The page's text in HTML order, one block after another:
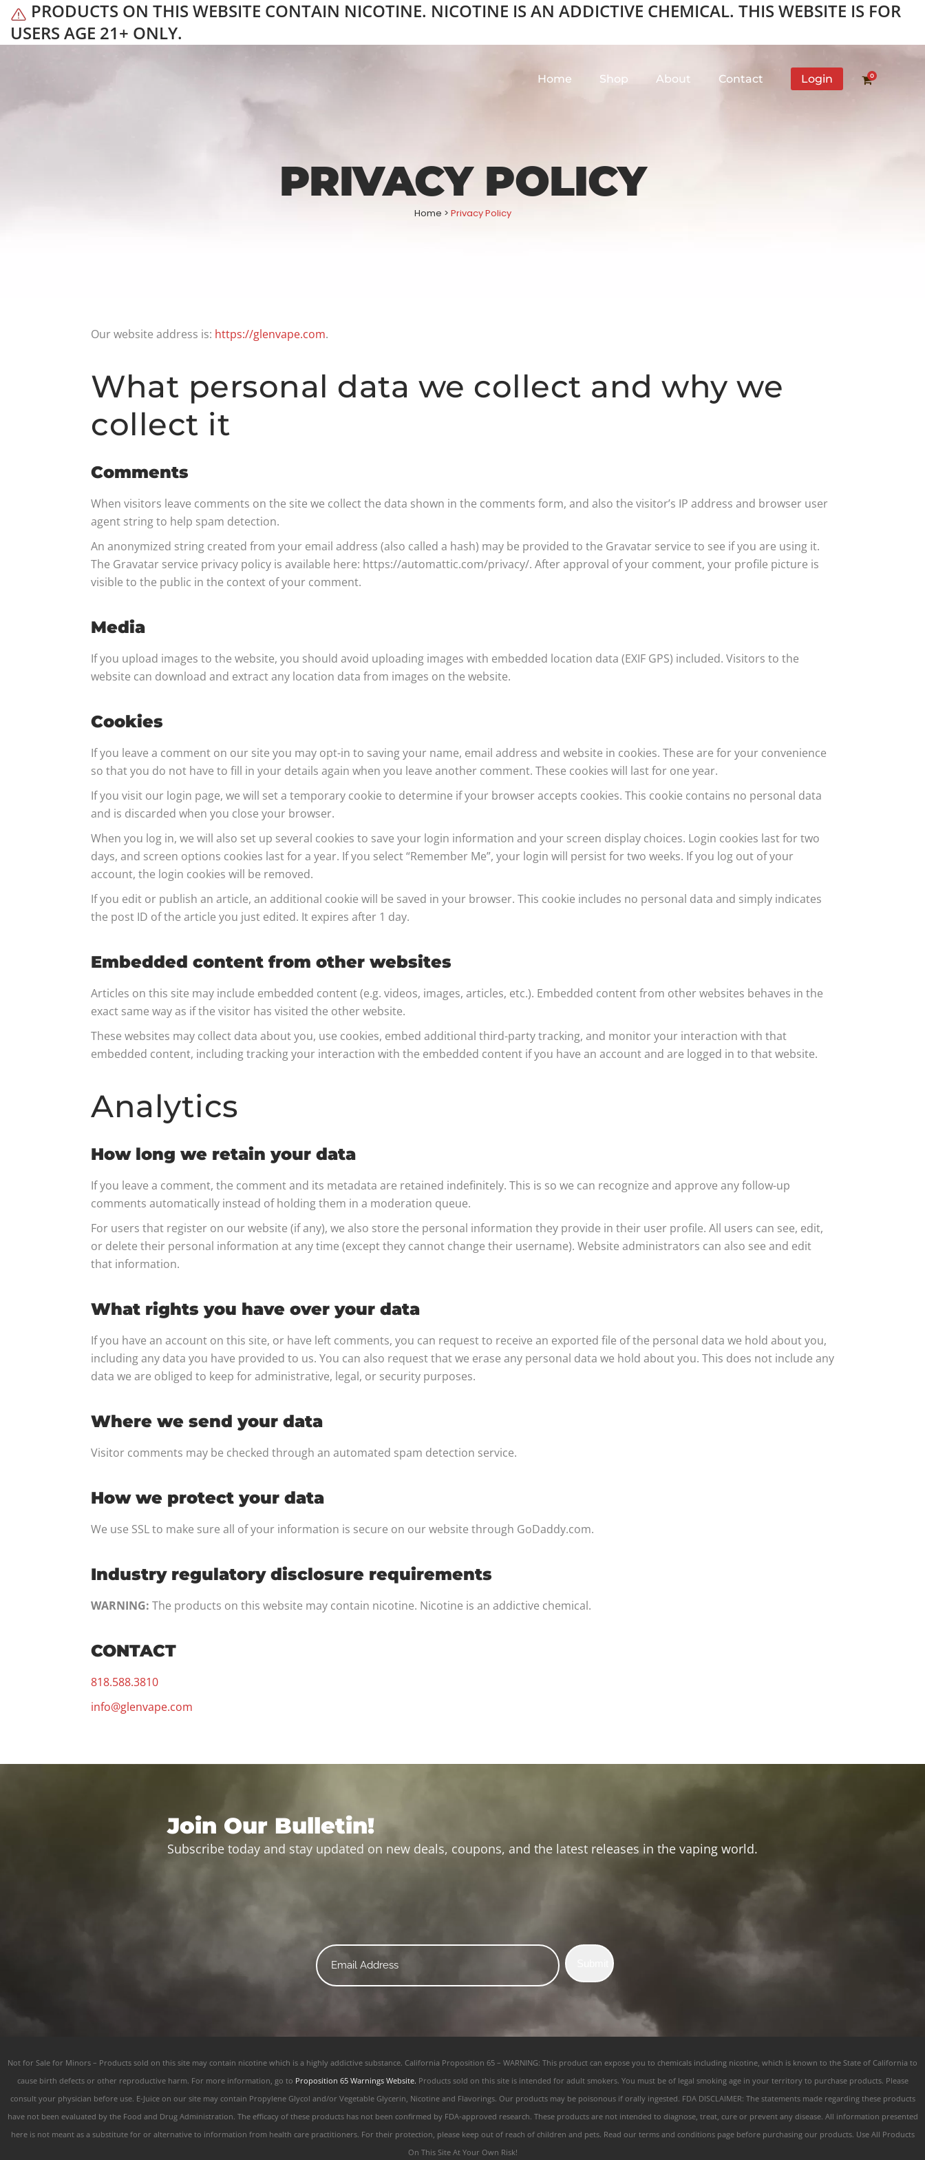
PRODUCTS ON THIS WEBSITE CONTAIN NICOTINE. NICOTINE IS AN ADDICTIVE CHEMICAL. THIS WEBSITE IS FOR
USERS AGE 21+ ONLY.
0
Home Shop About Contact Login
PRIVACY POLICY
Home > Privacy Policy
Our website address is: https://glenvape.com.
What personal data we collect and why we
collect it
Comments
When visitors leave comments on the site we collect the data shown in the comments form, and also the visitor’s IP address and browser user
agent string to help spam detection.
An anonymized string created from your email address (also called a hash) may be provided to the Gravatar service to see if you are using it.
The Gravatar service privacy policy is available here: https://automattic.com/privacy/. After approval of your comment, your profile picture is
visible to the public in the context of your comment.
Media
If you upload images to the website, you should avoid uploading images with embedded location data (EXIF GPS) included. Visitors to the
website can download and extract any location data from images on the website.
Cookies
If you leave a comment on our site you may opt-in to saving your name, email address and website in cookies. These are for your convenience
so that you do not have to fill in your details again when you leave another comment. These cookies will last for one year.
If you visit our login page, we will set a temporary cookie to determine if your browser accepts cookies. This cookie contains no personal data
and is discarded when you close your browser.
When you log in, we will also set up several cookies to save your login information and your screen display choices. Login cookies last for two
days, and screen options cookies last for a year. If you select “Remember Me”, your login will persist for two weeks. If you log out of your
account, the login cookies will be removed.
If you edit or publish an article, an additional cookie will be saved in your browser. This cookie includes no personal data and simply indicates
the post ID of the article you just edited. It expires after 1 day.
Embedded content from other websites
Articles on this site may include embedded content (e.g. videos, images, articles, etc.). Embedded content from other websites behaves in the
exact same way as if the visitor has visited the other website.
These websites may collect data about you, use cookies, embed additional third-party tracking, and monitor your interaction with that
embedded content, including tracking your interaction with the embedded content if you have an account and are logged in to that website.
Analytics
How long we retain your data
If you leave a comment, the comment and its metadata are retained indefinitely. This is so we can recognize and approve any follow-up
comments automatically instead of holding them in a moderation queue.
For users that register on our website (if any), we also store the personal information they provide in their user profile. All users can see, edit,
or delete their personal information at any time (except they cannot change their username). Website administrators can also see and edit
that information.
What rights you have over your data
If you have an account on this site, or have left comments, you can request to receive an exported file of the personal data we hold about you,
including any data you have provided to us. You can also request that we erase any personal data we hold about you. This does not include any
data we are obliged to keep for administrative, legal, or security purposes.
Where we send your data
Visitor comments may be checked through an automated spam detection service.
How we protect your data
We use SSL to make sure all of your information is secure on our website through GoDaddy.com.
Industry regulatory disclosure requirements
WARNING: The products on this website may contain nicotine. Nicotine is an addictive chemical.
CONTACT
818.588.3810
info@glenvape.com
Join Our Bulletin!
Subscribe today and stay updated on new deals, coupons, and the latest releases in the vaping world.
Email
*
Not for Sale for Minors – Products sold on this site may contain nicotine which is a highly addictive substance. California Proposition 65 – WARNING: This product can expose you to chemicals including nicotine, which is known to the State of California to
cause birth defects or other reproductive harm. For more information, go to Proposition 65 Warnings Website. Products sold on this site is intended for adult smokers. You must be of legal smoking age in your territory to purchase products. Please
consult your physician before use. E-Juice on our site may contain Propylene Glycol and/or Vegetable Glycerin, Nicotine and Flavorings. Our products may be poisonous if orally ingested. FDA DISCLAIMER: The statements made regarding these products
have not been evaluated by the Food and Drug Administration. The efficacy of these products has not been confirmed by FDA-approved research. These products are not intended to diagnose, treat, cure or prevent any disease. All information presented
here is not meant as a substitute for or alternative to information from health care practitioners. For their protection, please keep out of reach of children and pets. Read our terms and conditions page before purchasing our products. Use All Products
On This Site At Your Own Risk!